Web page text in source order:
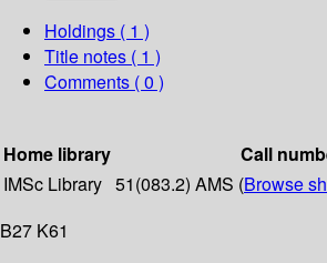
Holdings ( 1 )
Title notes ( 1 )
Comments ( 0 )
Home library
Call
IMSc Library 51(083.2) AMS (Browse
B27 K61